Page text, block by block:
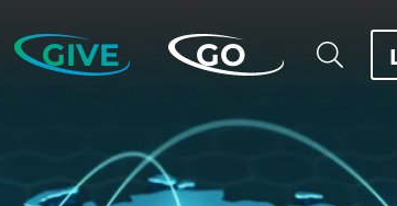
GIVE GO